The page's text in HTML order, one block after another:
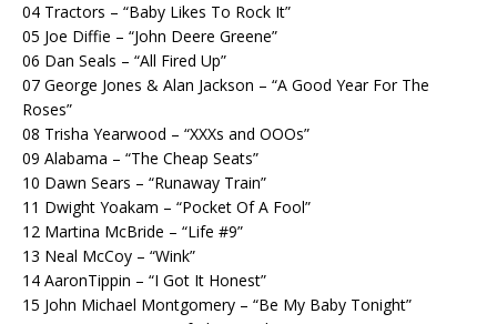
04 Tractors – “Baby Likes To Rock It”
05 Joe Diffie – “John Deere Greene”
06 Dan Seals – “All Fired Up”
07 George Jones & Alan Jackson – “A Good Year For The
Roses”
08 Trisha Yearwood – “XXXs and OOOs”
09 Alabama – “The Cheap Seats”
10 Dawn Sears – “Runaway Train”
11 Dwight Yoakam – “Pocket Of A Fool”
12 Martina McBride – “Life #9”
13 Neal McCoy – “Wink”
14 AaronTippin – “I Got It Honest”
15 John Michael Montgomery – “Be My Baby Tonight”